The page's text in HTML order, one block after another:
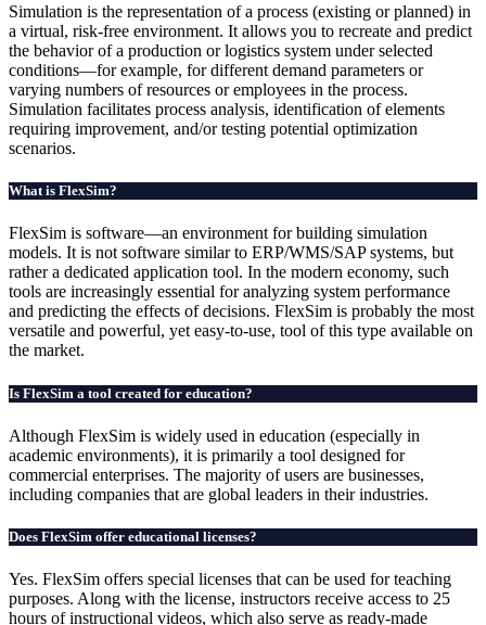
Simulation is the representation of a process (existing or planned) in
a virtual, risk-free environment. It allows you to recreate and predict
the behavior of a production or logistics system under selected
conditions—for example, for different demand parameters or
varying numbers of resources or employees in the process.
Simulation facilitates process analysis, identification of elements
requiring improvement, and/or testing potential optimization
scenarios.
What is FlexSim?
FlexSim is software—an environment for building simulation
models. It is not software similar to ERP/WMS/SAP systems, but
rather a dedicated application tool. In the modern economy, such
tools are increasingly essential for analyzing system performance
and predicting the effects of decisions. FlexSim is probably the most
versatile and powerful, yet easy-to-use, tool of this type available on
the market.
Is FlexSim a tool created for education?
Although FlexSim is widely used in education (especially in
academic environments), it is primarily a tool designed for
commercial enterprises. The majority of users are businesses,
including companies that are global leaders in their industries.
Does FlexSim offer educational licenses?
Yes. FlexSim offers special licenses that can be used for teaching
purposes. Along with the license, instructors receive access to 25
hours of instructional videos, which also serve as ready-made